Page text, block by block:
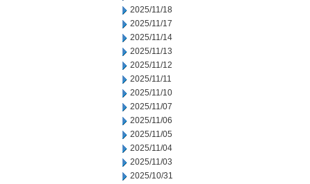
2025/11/18
2025/11/17
2025/11/14
2025/11/13
2025/11/12
2025/11/11
2025/11/10
2025/11/07
2025/11/06
2025/11/05
2025/11/04
2025/11/03
2025/10/31